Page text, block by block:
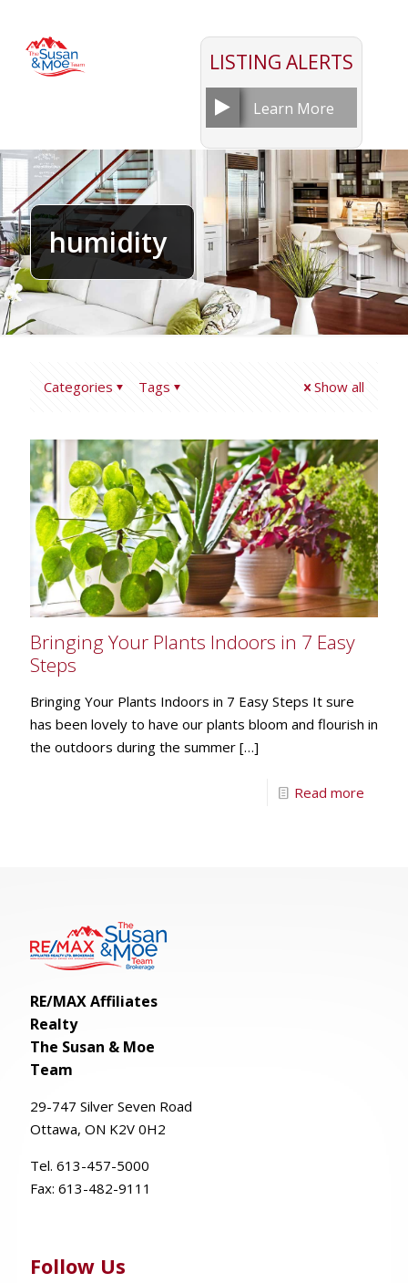
LISTING ALERTS
Learn More
humidity
Categories Tags Show all
Bringing Your Plants Indoors in 7 Easy
Steps
Bringing Your Plants Indoors in 7 Easy Steps It sure
has been lovely to have our plants bloom and flourish in
the outdoors during the summer […]
Read more
RE/MAX Affiliates
Realty
The Susan & Moe
Team
29-747 Silver Seven Road
Ottawa, ON K2V 0H2
Tel. 613-457-5000
Fax: 613-482-9111
Follow Us